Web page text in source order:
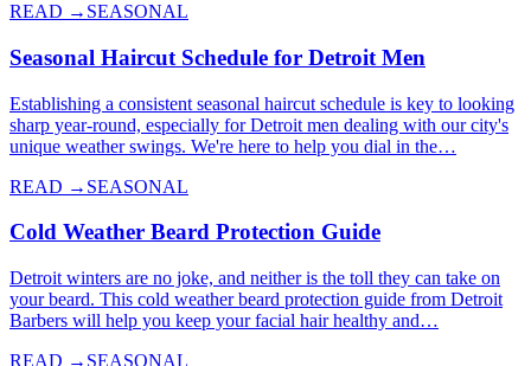
READ → SEASONAL
Seasonal Haircut Schedule for Detroit Men
Establishing a consistent seasonal haircut schedule is key to looking
sharp year-round, especially for Detroit men dealing with our city's
unique weather swings. We're here to help you dial in the…
READ → SEASONAL
Cold Weather Beard Protection Guide
Detroit winters are no joke, and neither is the toll they can take on
your beard. This cold weather beard protection guide from Detroit
Barbers will help you keep your facial hair healthy and…
READ → SEASONAL